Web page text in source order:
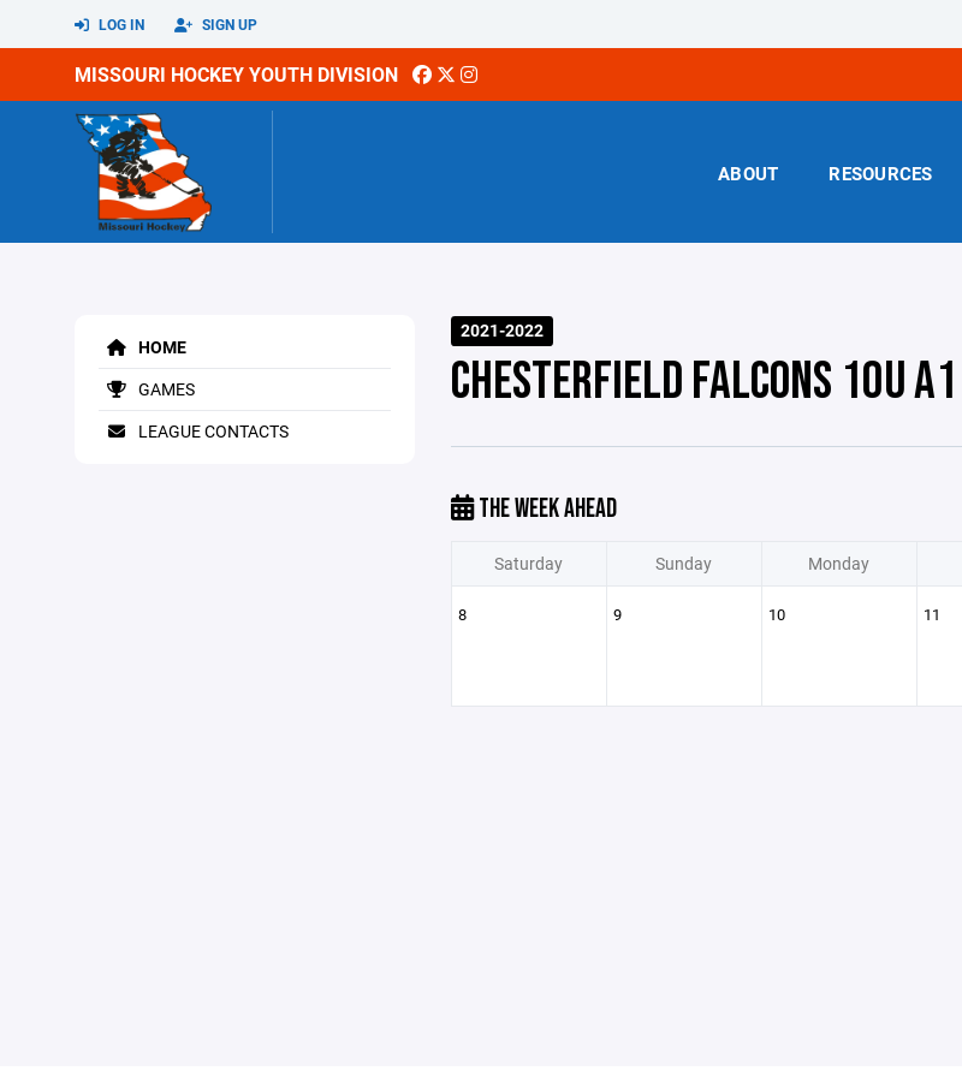
LOG IN SIGN UP
MISSOURI HOCKEY YOUTH DIVISION
ABOUT RESOURCES
HOME
GAMES
LEAGUE CONTACTS
2021-2022
CHESTERFIELD FALCONS 10U A1
THE WEEK AHEAD
Saturday Sunday Monday
8 9 10 11